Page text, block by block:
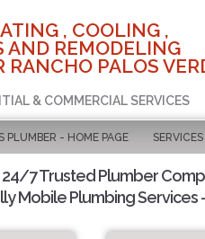
, COOLING ,
AND REMODELING
RANCHO PALOS
& COMMERCIAL SERVICES
PLUMBER - HOME PAGE SERVICES
24/7 Trusted Plumber
Mobile Plumbing